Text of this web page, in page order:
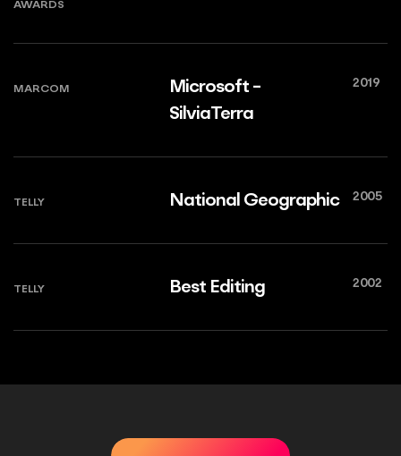
AWARDS
MARCOM
Microsoft -
SilviaTerra
2019
TELLY National Geographic 2005
TELLY Best Editing 2002